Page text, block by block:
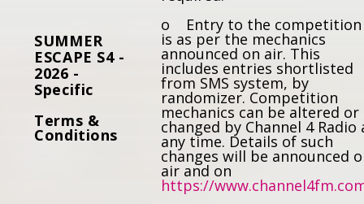
SUMMER
ESCAPE S4 -
2026 -
Specific
Terms &
Conditions
o Entry to the competition
is as per the mechanics
announced on air. This
includes entries shortlisted
from SMS system, by
randomizer. Competition
mechanics can be altered or
changed by Channel 4 Radio
any time. Details of such
changes will be announced
air and on
https://